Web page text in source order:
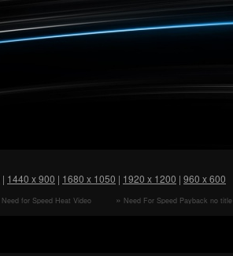
| 1440 x 900 | 1680 x 1050 | 1920 x 1200 | 960 x 600
Need for Speed Heat Video
Need For Speed Payback no title